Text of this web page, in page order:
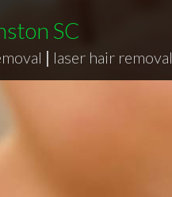
SC
| laser hair removal